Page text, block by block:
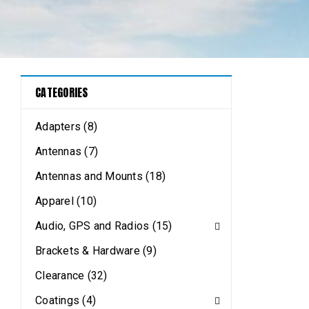
CATEGORIES
Adapters (8)
Antennas (7)
Antennas and Mounts (18)
Apparel (10)
Audio, GPS and Radios (15)
Brackets & Hardware (9)
Clearance (32)
Coatings (4)